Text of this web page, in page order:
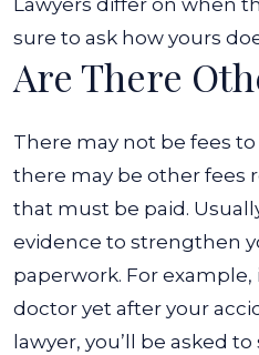
Lawyers differ on when
sure to ask how yours
Are There
There may not be fees
there may be other fees
that must be paid.
evidence to strengthen
paperwork. For example,
doctor yet after your
lawyer, you’ll be asked